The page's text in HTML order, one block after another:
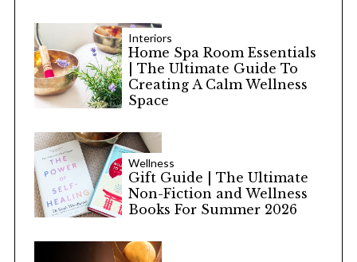
Interiors
Home Spa Room Essentials
| The Ultimate Guide To
Creating A Calm Wellness
Space
Wellness
Gift Guide | The Ultimate
Non-Fiction and Wellness
Books For Summer 2026